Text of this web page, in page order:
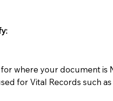
where your document is
for Vital Records such